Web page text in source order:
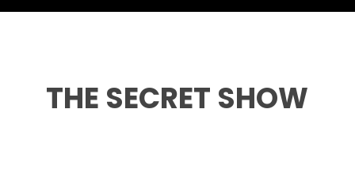
THE SECRET SHOW